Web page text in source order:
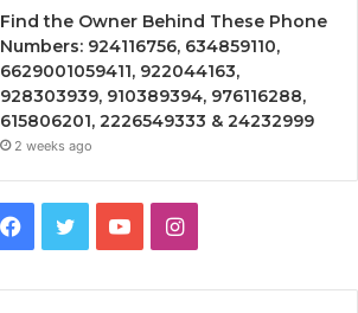
Find the Owner Behind These Phone
Numbers: 924116756, 634859110,
6629001059411, 922044163,
928303939, 910389394, 976116288,
615806201, 2226549333 & 24232999
2 weeks ago
Facebook
TwitterYouTubeInstagram